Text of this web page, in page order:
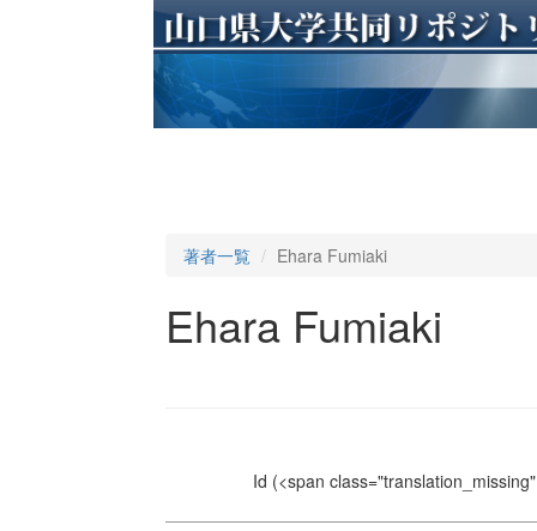
著者一覧 Ehara Fumiaki
Ehara Fumiaki
Id (<span